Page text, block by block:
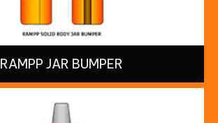
RAMPP JAR BUMPER